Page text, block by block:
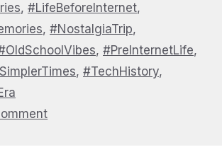
, #LifeBeforeInternet,
, #NostalgiaTrip,
, #PreInternetLife,
, #TechHistory,